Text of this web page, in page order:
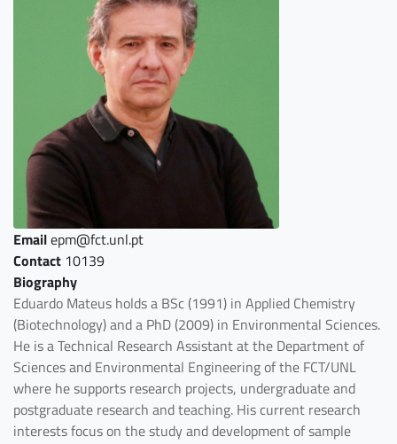
Emailepm@fct.unl.pt
Contact 10139
Biography
Eduardo Mateus holds a BSc (1991) in Applied Chemistry
(Biotechnology) and a PhD (2009) in Environmental Sciences.
He is a Technical Research Assistant at the Department of
Sciences and Environmental Engineering of the FCT/UNL
where he supports research projects, undergraduate and
postgraduate research and teaching. His current research
interests focus on the study and development of sample